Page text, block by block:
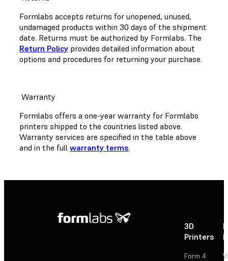
Formlabs accepts returns for unopened, unused,
undamaged products within 30 days of the shipment
date. Returns must be authorized by Formlabs. The
Return Policy provides detailed information about
options and procedures for returning your purchase.
Warranty
Formlabs offers a one-year warranty for Formlabs
printers shipped to the countries listed above.
Warranty services are specified in the table above
and in the full warranty terms.
3D
Printers
Form 4